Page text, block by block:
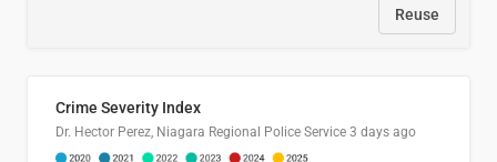
Reuse
Crime Severity Index
Dr. Hector Perez, Niagara Regional Police Service 3 days ago